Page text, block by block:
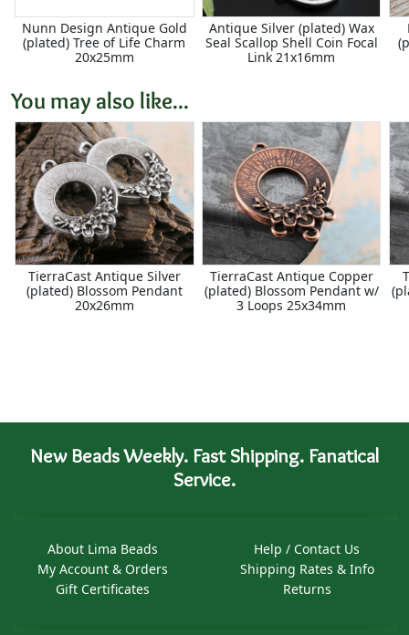
Nunn Design Antique Gold
(plated) Tree of Life Charm
20x25mm
Antique Silver (plated) Wax
Seal Scallop Shell Coin Focal
Link 21x16mm
You may also like...
TierraCast Antique Silver
(plated) Blossom Pendant
20x26mm
TierraCast Antique Copper
(plated) Blossom Pendant w/
3 Loops 25x34mm
New Beads Weekly. Fast Shipping. Fanatical
Service.
About Lima Beads
My Account & Orders
Gift Certificates
Help / Contact Us
Shipping Rates & Info
Returns